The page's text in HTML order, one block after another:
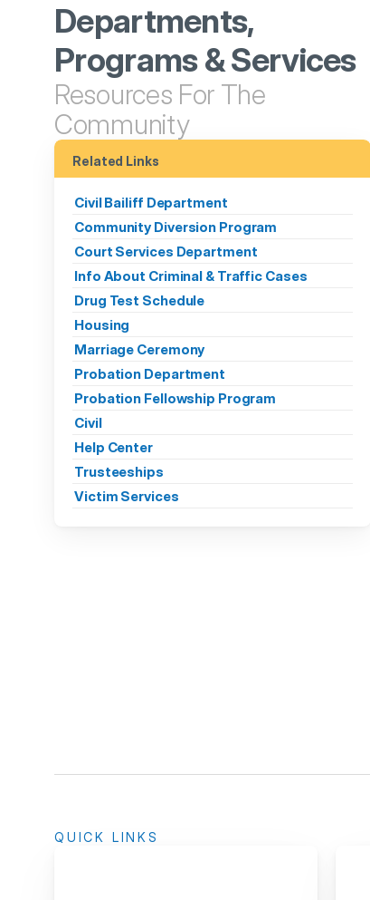
Departments,
Programs & Services
Resources For The
Community
Related Links
Civil Bailiff Department
Community Diversion Program
Court Services Department
Info About Criminal & Traffic Cases
Drug Test Schedule
Housing
Marriage Ceremony
Probation Department
Probation Fellowship Program
Civil
Help Center
Trusteeships
Victim Services
QUICK LINKS